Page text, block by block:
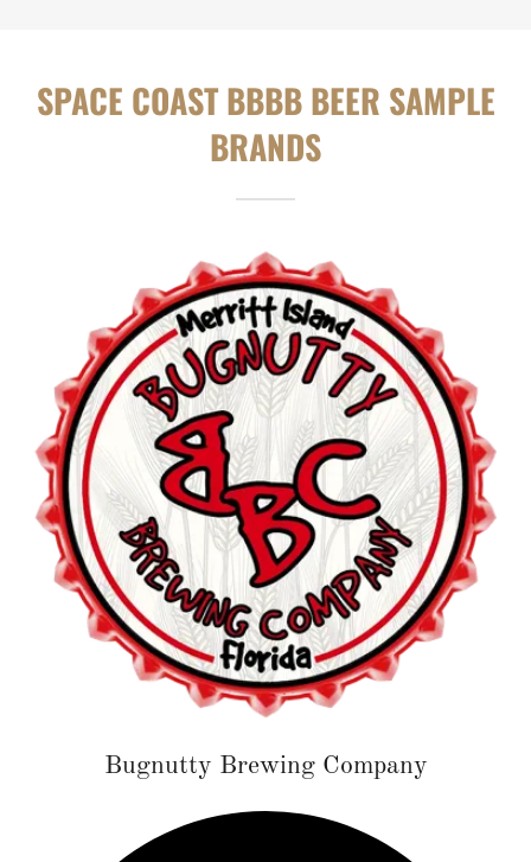
SPACE COAST BBBB BEER SAMPLE
BRANDS
Bugnutty Brewing Company